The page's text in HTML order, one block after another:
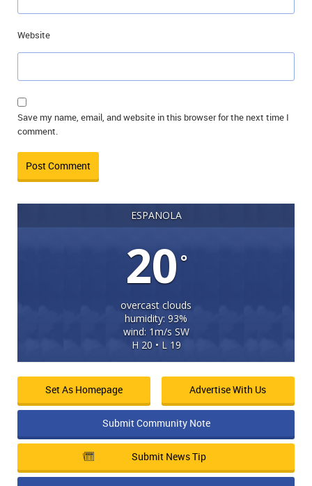
Website
Save my name, email, and website in this browser for the next time I
comment.
ESPANOLA
20°
overcast clouds
humidity: 93%
wind: 1m/s SW
H 20 • L 19
Set As Homepage Advertise With Us
Submit Community Note
Submit News Tip